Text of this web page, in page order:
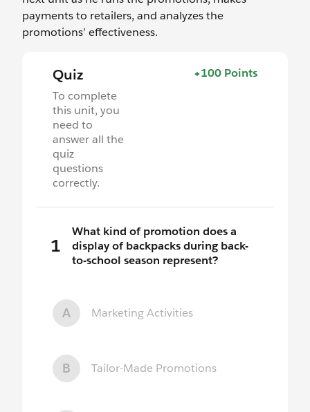
payments to retailers, and analyzes the
promotions’ effectiveness.